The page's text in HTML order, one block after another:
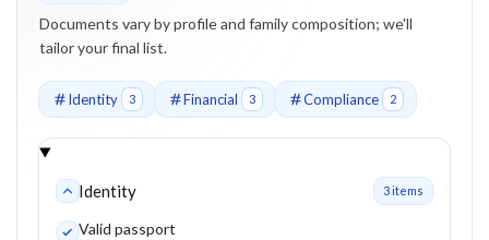
Documents vary by profile and family composition; we'll
tailor your final list.
Identity 3 Financial 3 Compliance 2
Identity 3items
Valid passport